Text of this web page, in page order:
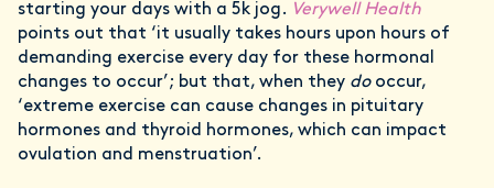
starting your days with a 5k jog. Verywell Health
points out that ‘it usually takes hours upon hours of
demanding exercise every day for these hormonal
changes to occur’; but that, when they dooccur,
‘extreme exercise can cause changes in pituitary
hormones and thyroid hormones, which can impact
ovulation and menstruation’.